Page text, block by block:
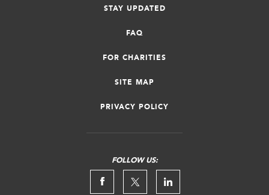
STAY UPDATED
FAQ
FOR CHARITIES
SITE MAP
PRIVACY POLICY
FOLLOW US: